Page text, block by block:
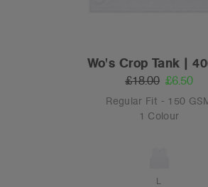
Wo's Crop Tank |
£18.00 £6.50
Regular Fit - 150
1 Colour
L